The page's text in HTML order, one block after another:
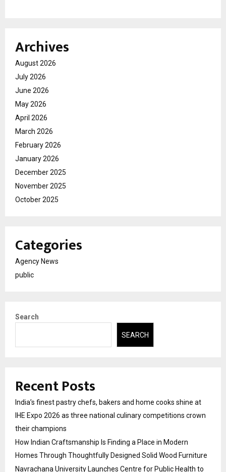
Archives
August 2026
July 2026
June 2026
May 2026
April 2026
March 2026
February 2026
January 2026
December 2025
November 2025
October 2025
Categories
Agency News
public
Search
SEARCH
Recent Posts
India’s finest pastry chefs, bakers and home cooks shine at
IHE Expo 2026 as three national culinary competitions crown
their champions
How Indian Craftsmanship Is Finding a Place in Modern
Homes Through Thoughtfully Designed Solid Wood Furniture
Navrachana University Launches Centre for Public Health to